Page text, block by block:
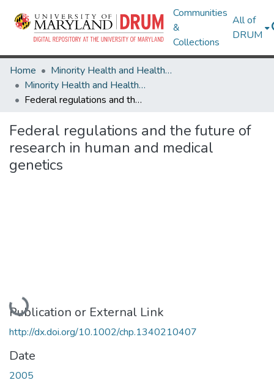
Communities
&
Collections
All of
DRUM
Home
Minority Health and Health Equity Archive
Minority Health and Health Equity Archive
Federal regulations and the future of research in human and medical genetics
Federal regulations and the future of
research in human and medical
genetics
Loading...
Publication or External Link
http://dx.doi.org/10.1002/chp.1340210407
Date
2005